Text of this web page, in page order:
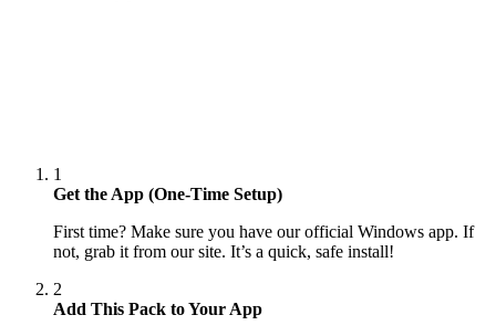
1
Get the App (One-Time Setup)
First time? Make sure you have our official Windows app. If
not, grab it from our site. It’s a quick, safe install!
2
Add This Pack to Your App